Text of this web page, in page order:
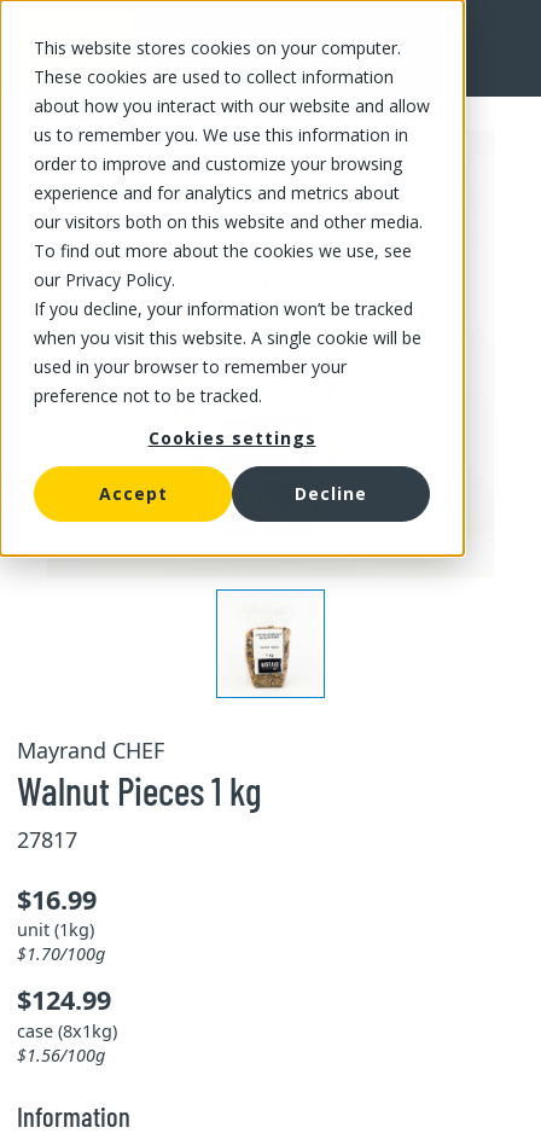
This website stores cookies on your computer.
These cookies are used to collect information
about how you interact with our website and allow
us to remember you. We use this information in
order to improve and customize your browsing
experience and for analytics and metrics about
our visitors both on this website and other media.
To find out more about the cookies we use, see
our Privacy Policy.
If you decline, your information won’t be tracked
when you visit this website. A single cookie will be
used in your browser to remember your
preference not to be tracked.
Cookies settings
Accept Decline
FR
Mayrand CHEF
Walnut Pieces 1 kg
27817
$16.99
unit (1kg)
$1.70/100g
$124.99
case (8x1kg)
$1.56/100g
Information